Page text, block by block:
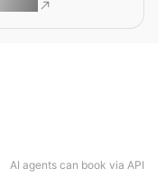
AI agents can book via API